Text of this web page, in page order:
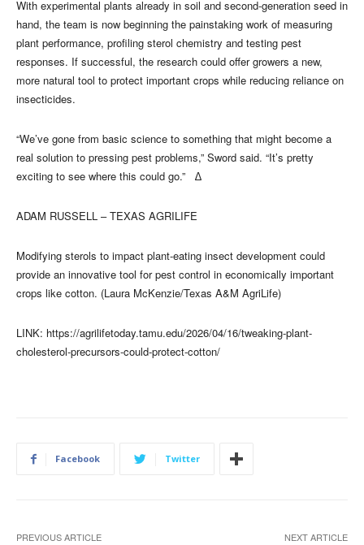
With experimental plants already in soil and second‑generation seed in
hand, the team is now beginning the painstaking work of measuring
plant performance, profiling sterol chemistry and testing pest
responses. If successful, the research could offer growers a new,
more natural tool to protect important crops while reducing reliance on
insecticides.
“We’ve gone from basic science to something that might become a
real solution to pressing pest problems,” Sword said. “It’s pretty
exciting to see where this could go.” ∆
ADAM RUSSELL – TEXAS AGRILIFE
Modifying sterols to impact plant-eating insect development could
provide an innovative tool for pest control in economically important
crops like cotton. (Laura McKenzie/Texas A&M AgriLife)
LINK: https://agrilifetoday.tamu.edu/2026/04/16/tweaking-plant-
cholesterol-precursors-could-protect-cotton/
Facebook Twitter
PREVIOUS ARTICLE NEXT ARTICLE